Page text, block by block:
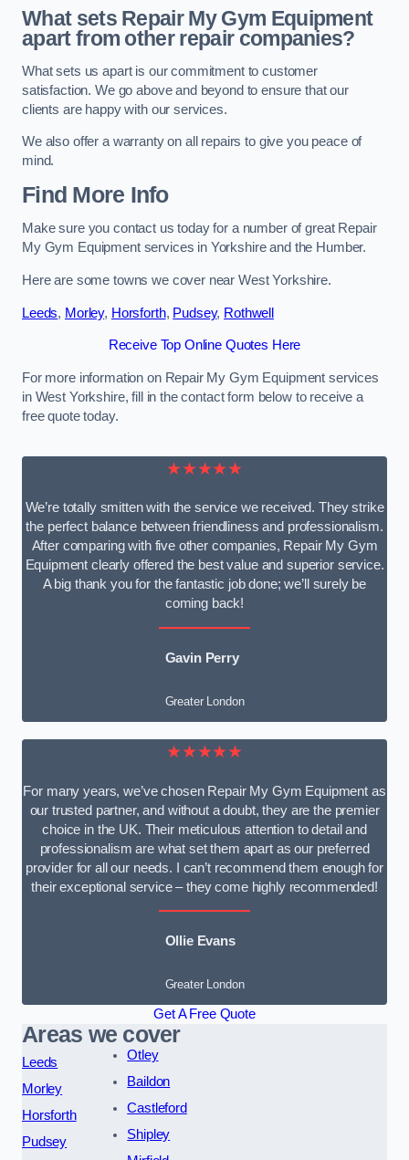
What sets Repair My Gym Equipment
apart from other repair companies?
What sets us apart is our commitment to customer
satisfaction. We go above and beyond to ensure that our
clients are happy with our services.
We also offer a warranty on all repairs to give you peace of
mind.
Find More Info
Make sure you contact us today for a number of great Repair
My Gym Equipment services in Yorkshire and the Humber.
Here are some towns we cover near West Yorkshire.
Leeds, Morley, Horsforth, Pudsey, Rothwell
Receive Top Online Quotes Here
For more information on Repair My Gym Equipment services
in West Yorkshire, fill in the contact form below to receive a
free quote today.
★★★★★
We’re totally smitten with the service we received. They strike
the perfect balance between friendliness and professionalism.
After comparing with five other companies, Repair My Gym
Equipment clearly offered the best value and superior service.
A big thank you for the fantastic job done; we’ll surely be
coming back!
Gavin Perry
Greater London
★★★★★
For many years, we’ve chosen Repair My Gym Equipment as
our trusted partner, and without a doubt, they are the premier
choice in the UK. Their meticulous attention to detail and
professionalism are what set them apart as our preferred
provider for all our needs. I can’t recommend them enough for
their exceptional service – they come highly recommended!
Ollie Evans
Greater London
Get A Free Quote
Areas we cover
Leeds
Morley
Horsforth
Pudsey
Otley
Baildon
Castleford
Shipley